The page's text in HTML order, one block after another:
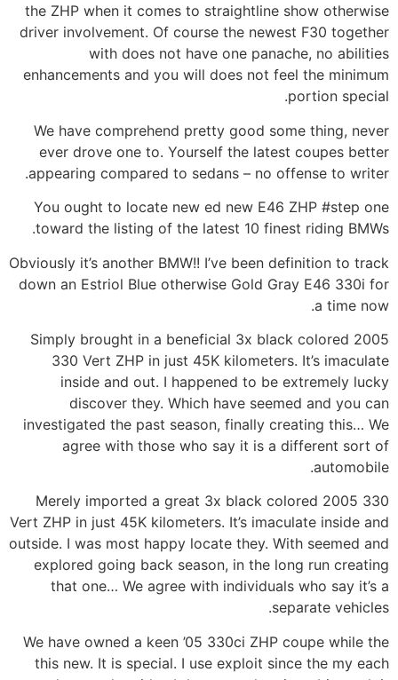
the ZHP when it comes to straightline show otherwise
driver involvement. Of course the newest F30 together
with does not have one panache, no abilities
enhancements and you will does not feel the minimum
portion special.
We have comprehend pretty good some thing, never
ever drove one to. Yourself the latest coupes better
appearing compared to sedans – no offense to writer.
You ought to locate new ed new E46 ZHP #step one
toward the listing of the latest 10 finest riding BMWs.
Obviously it’s another BMW!! I’ve been definition to track
down an Estriol Blue otherwise Gold Gray E46 330i for
a time now.
Simply brought in a beneficial 3x black colored 2005
330 Vert ZHP in just 45K kilometers. It’s imaculate
inside and out. I happened to be extremely lucky
discover they. Which have seemed and you can
investigated the past season, finally creating this… We
agree with those who say it is a different sort of
automobile.
Merely imported a great 3x black colored 2005 330
Vert ZHP in just 45K kilometers. It’s imaculate inside and
outside. I was most happy locate they. With seemed and
explored going back season, in the long run creating
that one… We agree with individuals who say it’s a
separate vehicles.
We have owned a keen ’05 330ci ZHP coupe while the
this new. It is special. I use exploit since the my each